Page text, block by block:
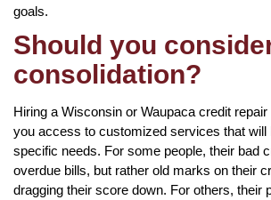
goals.
Should you
consolidation?
Hiring a Wisconsin or Waupaca credit
you access to customized services that will
specific needs. For some people, their bad
overdue bills, but rather old marks on their
dragging their score down. For others, their